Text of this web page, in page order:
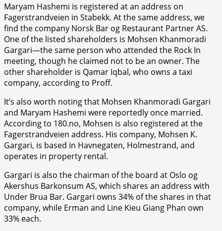
Maryam Hashemi is registered at an address on
Fagerstrandveien in Stabekk. At the same address, we
find the company Norsk Bar og Restaurant Partner AS.
One of the listed shareholders is Mohsen Khanmoradi
Gargari—the same person who attended the Rock In
meeting, though he claimed not to be an owner. The
other shareholder is Qamar Iqbal, who owns a taxi
company, according to Proff.
It’s also worth noting that Mohsen Khanmoradi Gargari
and Maryam Hashemi were reportedly once married.
According to 180.no, Mohsen is also registered at the
Fagerstrandveien address. His company, Mohsen K.
Gargari, is based in Havnegaten, Holmestrand, and
operates in property rental.
Gargari is also the chairman of the board at Oslo og
Akershus Barkonsum AS, which shares an address with
Under Brua Bar. Gargari owns 34% of the shares in that
company, while Erman and Line Kieu Giang Phan own
33% each.